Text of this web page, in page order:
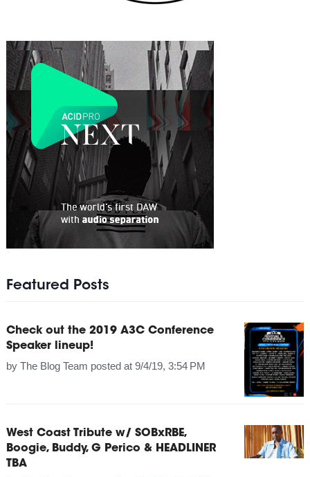
Featured Posts
Check out the 2019 A3C Conference
Speaker lineup!
by The Blog Team posted at 9/4/19, 3:54 PM
West Coast Tribute w/ SOBxRBE,
Boogie, Buddy, G Perico & HEADLINER
TBA